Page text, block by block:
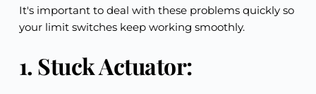
It's important to deal with these problems quickly so
your limit switches keep working smoothly.
1. Stuck Actuator: